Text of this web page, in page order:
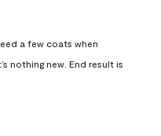
a few coats when
nothing new. End result is